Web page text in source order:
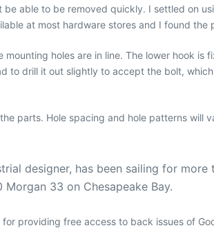
able to be removed quickly. I settled on
at most hardware stores and I found
mounting holes are in line. The lower hook
to drill it out slightly to accept the bolt,
parts. Hole spacing and hole patterns
designer, has been sailing for
Morgan 33 on Chesapeake Bay.
providing free access to back issues of